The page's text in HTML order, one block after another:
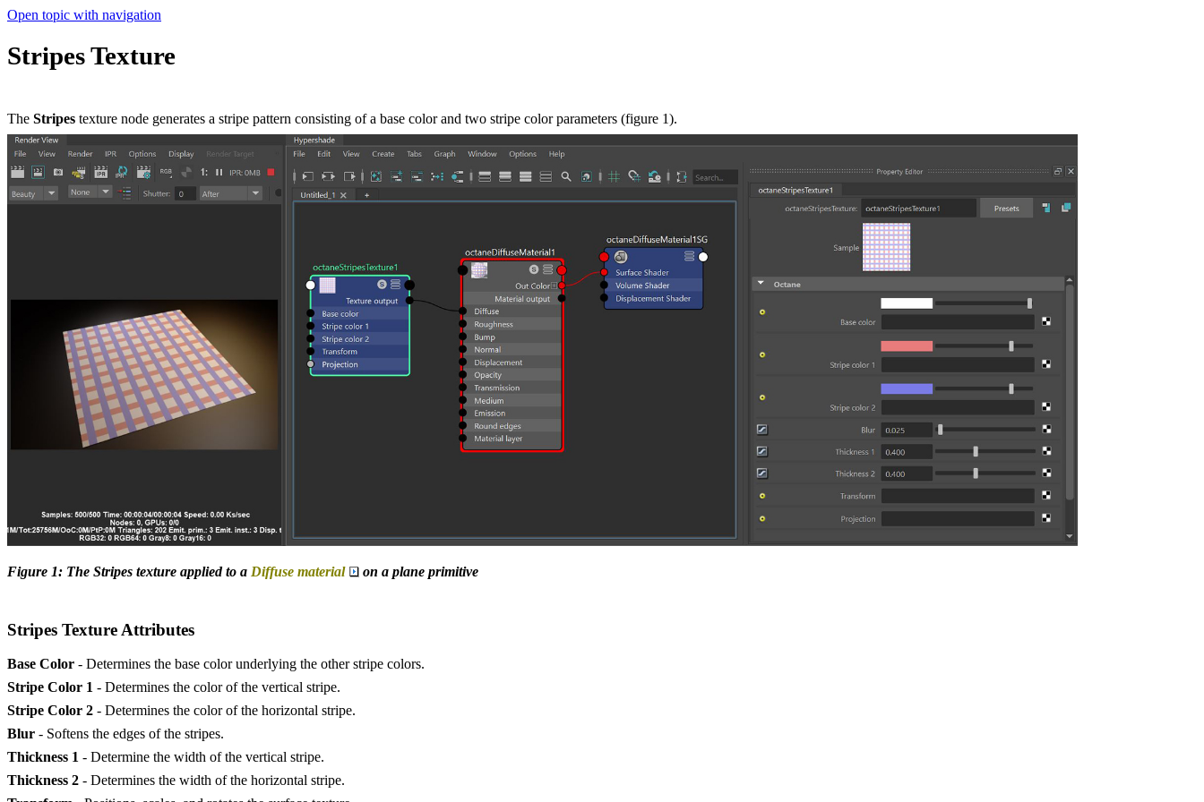
Open topic with navigation
Stripes Texture
The Stripes texture node generates a stripe pattern consisting of a base color and two stripe color parameters (figure 1).
Figure 1: The Stripes texture applied to a Diffuse material on a plane primitive
Stripes Texture Attributes
Base Color - Determines the base color underlying the other stripe colors.
Stripe Color 1 - Determines the color of the vertical stripe.
Stripe Color 2 - Determines the color of the horizontal stripe.
Blur - Softens the edges of the stripes.
Thickness 1 - Determine the width of the vertical stripe.
Thickness 2 - Determines the width of the horizontal stripe.